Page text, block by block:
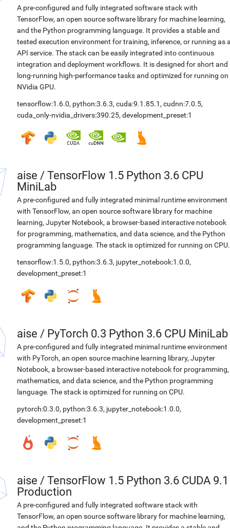
A pre-configured and fully integrated software stack with
TensorFlow, an open source software library for machine learning,
and the Python programming language. It provides a stable and
tested execution environment for training, inference, or running as
API service. The stack can be easily integrated into continuous
integration and deployment workflows. It is designed for short and
long-running high-performance tasks and optimized for running on
NVidia GPU.
tensorflow:1.6.0, python:3.6.3, cuda:9.1.85.1 , cudnn:7.0.5,
cuda_only-nvidia_drivers:390.25, development_preset:1
aise / TensorFlow 1.5 Python 3.6 CPU
MiniLab
A pre-configured and fully integrated minimal runtime environment
with TensorFlow, an open source software library for machine
learning, Jupyter Notebook, a browser-based interactive notebook
for programming, mathematics, and data science, and the Python
programming language. The stack is optimized for running on CPU.
tensorflow:1.5.0, python:3.6.3, jupyter_notebook:1.0.0,
development_preset:1
aise / PyTorch 0.3 Python 3.6 CPU MiniLab
A pre-configured and fully integrated minimal runtime environment
with PyTorch, an open source machine learning library, Jupyter
Notebook, a browser-based interactive notebook for programming,
mathematics, and data science, and the Python programming
language. The stack is optimized for running on CPU.
pytorch:0.3.0, python:3.6.3, jupyter_notebook:1.0.0,
development_preset:1
aise / TensorFlow 1.5 Python 3.6 CUDA 9.1
Production
A pre-configured and fully integrated software stack with
TensorFlow, an open source software library for machine learning,